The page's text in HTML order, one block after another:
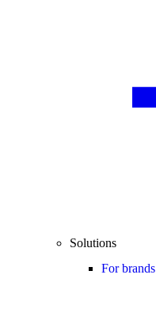
Solutions
For brands